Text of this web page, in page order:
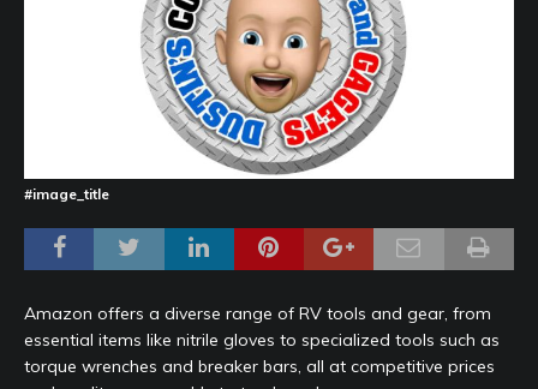
#image_title
Amazon offers a diverse range of RV tools and gear, from
essential items like nitrile gloves to specialized tools such as
torque wrenches and breaker bars, all at competitive prices